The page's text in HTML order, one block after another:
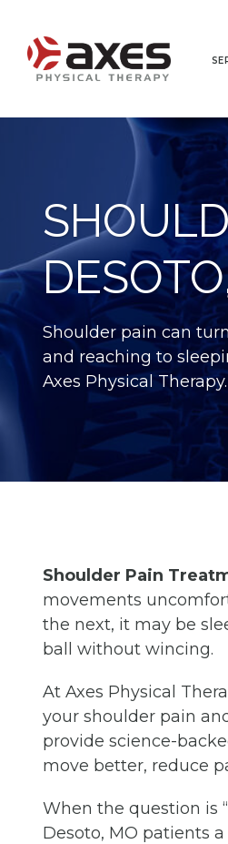
Shoulder pain can
and reaching to
Axes Physical Therapy.
Shoulder Pain
movements
the next, it may be
ball without wincing.
At Axes Physical
your shoulder pain
provide science-
move better, reduce
When the question is
Desoto, MO patients